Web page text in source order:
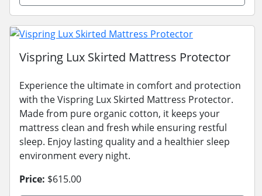
Vispring Lux Skirted Mattress Protector
Experience the ultimate in comfort and protection
with the Vispring Lux Skirted Mattress Protector.
Made from pure organic cotton, it keeps your
mattress clean and fresh while ensuring restful
sleep. Enjoy lasting quality and a healthier sleep
environment every night.
Price: $615.00